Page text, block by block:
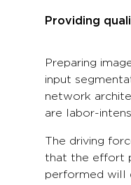
Providing
Preparing
input
network
are labor-
The driving
that the effort
performed will